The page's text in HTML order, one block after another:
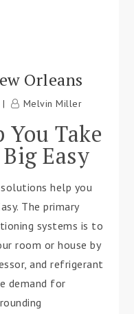
Orleans
Melvin Miller
Take
Easy
help you
The primary
systems is to
room or house by
and refrigerant
demand for